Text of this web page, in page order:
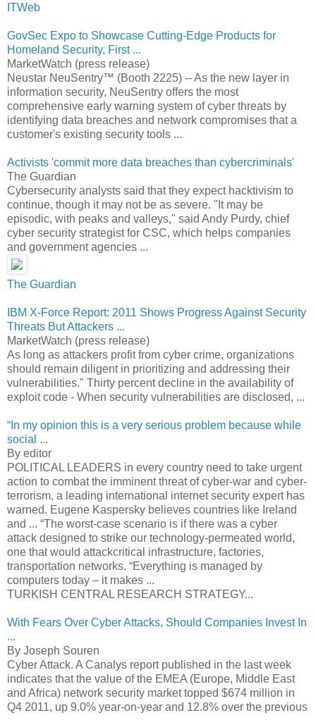
ITWeb
GovSec Expo to Showcase Cutting-Edge Products for
Homeland Security, First ...
MarketWatch (press release)
Neustar NeuSentry™ (Booth 2225) -- As the new layer in
information security, NeuSentry offers the most
comprehensive early warning system of cyber threats by
identifying data breaches and network compromises that a
customer's existing security tools ...
Activists 'commit more data breaches than cybercriminals'
The Guardian
Cybersecurity analysts said that they expect hacktivism to
continue, though it may not be as severe. "It may be
episodic, with peaks and valleys," said Andy Purdy, chief
cyber security strategist for CSC, which helps companies
and government agencies ...
The Guardian
IBM X-Force Report: 2011 Shows Progress Against Security
Threats But Attackers ...
MarketWatch (press release)
As long as attackers profit from cyber crime, organizations
should remain diligent in prioritizing and addressing their
vulnerabilities." Thirty percent decline in the availability of
exploit code - When security vulnerabilities are disclosed, ...
“In my opinion this is a very serious problem because while
social ...
By editor
POLITICAL LEADERS in every country need to take urgent
action to combat the imminent threat of cyber-war and cyber-
terrorism, a leading international internet security expert has
warned. Eugene Kaspersky believes countries like Ireland
and ... “The worst-case scenario is if there was a cyber
attack designed to strike our technology-permeated world,
one that would attackcritical infrastructure, factories,
transportation networks. “Everything is managed by
computers today – it makes ...
TURKISH CENTRAL RESEARCH STRATEGY...
With Fears Over Cyber Attacks, Should Companies Invest In
...
By Joseph Souren
Cyber Attack. A Canalys report published in the last week
indicates that the value of the EMEA (Europe, Middle East
and Africa) network security market topped $674 million in
Q4 2011, up 9.0% year-on-year and 12.8% over the previous